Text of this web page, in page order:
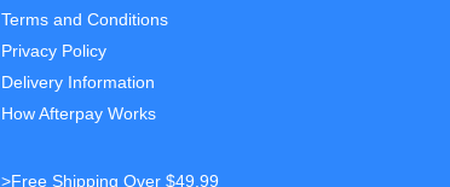
Terms and Conditions
Privacy Policy
Delivery Information
How Afterpay Works
>Free Shipping Over $49.99